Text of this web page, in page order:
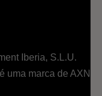
Iberia, S.L.U.
uma marca de AXN